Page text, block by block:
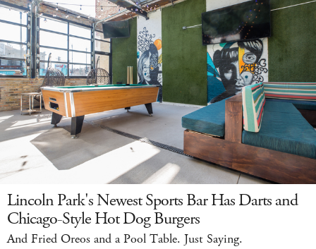
Lincoln Park's Newest Sports Bar Has Darts and
Chicago-Style Hot Dog Burgers
And Fried Oreos and a Pool Table. Just Saying.